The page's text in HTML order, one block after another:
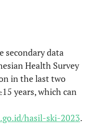
secondary data
Health Survey
in the last two
years, which can
hasil-ski-2023.